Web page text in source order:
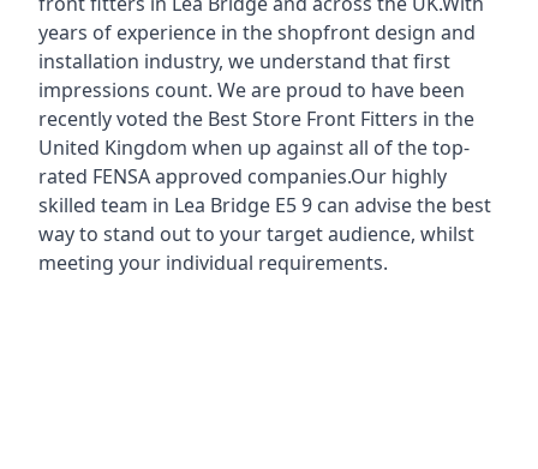
years of experience in the shopfront design and
installation industry, we understand that first
impressions count. We are proud to have been
recently voted the Best Store Front Fitters in the
United Kingdom when up against all of the top-
rated FENSA approved companies.Our highly
skilled team in Lea Bridge E5 9 can advise the best
way to stand out to your target audience, whilst
meeting your individual requirements.